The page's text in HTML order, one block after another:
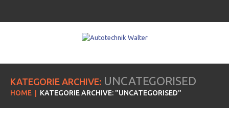
KATEGORIE ARCHIVE: UNCATEGORISED
HOME KATEGORIE ARCHIVE: "UNCATEGORISED"